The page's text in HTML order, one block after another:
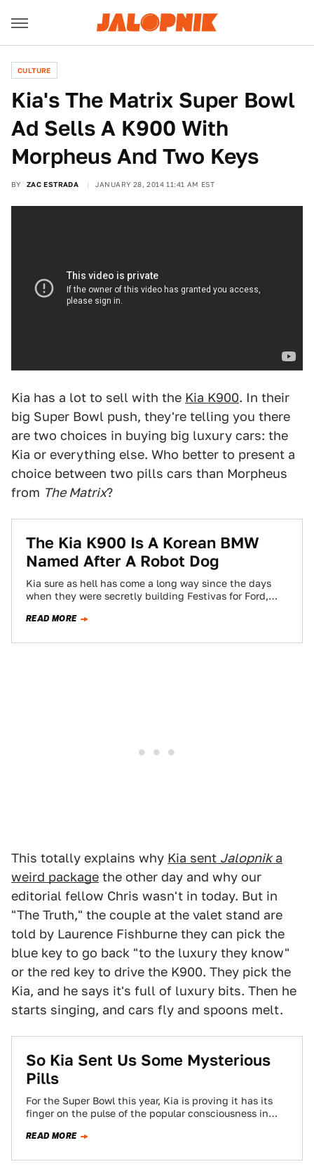
CULTURE
Kia's The Matrix Super Bowl
Ad Sells A K900 With
Morpheus And Two Keys
BY ZAC ESTRADA JANUARY 28, 2014 11:41 AM EST
Kia has a lot to sell with the Kia K900. In their
big Super Bowl push, they're telling you there
are two choices in buying big luxury cars: the
Kia or everything else. Who better to present a
choice between two pills cars than Morpheus
from The Matrix?
The Kia K900 Is A Korean BMW
Named After A Robot Dog
Kia sure as hell has come a long way since the days
when they were secretly building Festivas for Ford,
READ MORE
This totally explains why Kia sent Jalopnika
weird package the other day and why our
editorial fellow Chris wasn't in today. But in
"The Truth," the couple at the valet stand are
told by Laurence Fishburne they can pick the
blue key to go back "to the luxury they know"
or the red key to drive the K900. They pick the
Kia, and he says it's full of luxury bits. Then he
starts singing, and cars fly and spoons melt.
So Kia Sent Us Some Mysterious
Pills
For the Super Bowl this year, Kia is proving it has its
finger on the pulse of the popular consciousness in
READ MORE